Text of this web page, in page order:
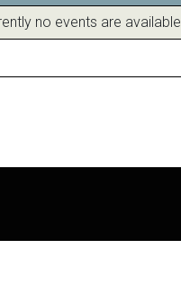
no events are available